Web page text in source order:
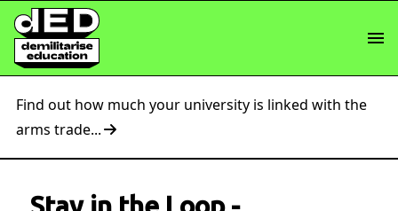
Find out how much your university is linked with the
arms trade...